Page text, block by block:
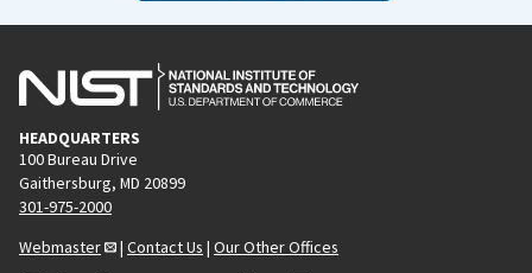
HEADQUARTERS
100 Bureau Drive
Gaithersburg, MD 20899
301-975-2000
Webmaster
| Contact Us | Our Other Offices